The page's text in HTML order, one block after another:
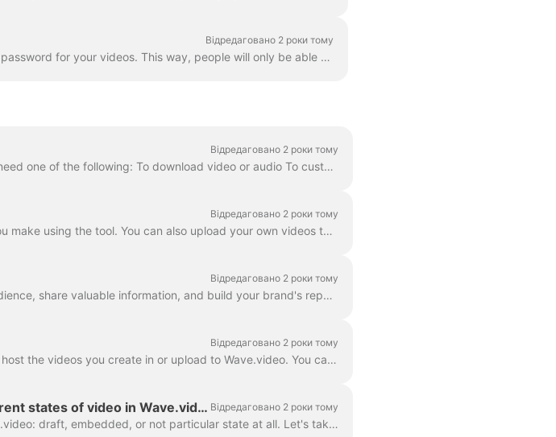
Відредаговано 2 роки тому
When you host videos with Wave.video, you can set a password for your videos. This way, people will only be able to watch the video after they enter...
Відредаговано 2 роки тому
Whenever you just want to preview your video, or you need one of the following: To download video or audio To customize your video landing page To cus...
Відредаговано 2 роки тому
In Wave.video, you can not only host the videos that you make using the tool. You can also upload your own videos that you created before and host th...
Відредаговано 2 роки тому
Webinars are an effective way to connect with your audience, share valuable information, and build your brand's reputation. Wave.video is a multifunct...
Відредаговано 2 роки тому
A video hosting is a powerful feature that allows you to host the videos you create in or upload to Wave.video. You can then embed them on landing pag...
Draft, embedded, published: what are the different states of video in Wave.video? Відредаговано 2 роки тому
There are several states that one video can be in Wave.video: draft, embedded, or not particular state at all. Let's take a closer look at each one of...